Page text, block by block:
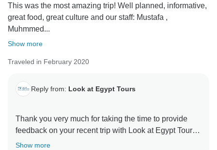
This was the most amazing trip! Well planned, informative,
great food, great culture and our staff: Mustafa ,
Muhmmed...
Show more
Traveled in February 2020
Reply from: Look at Egypt Tours
Thank you very much for taking the time to provide
feedback on your recent trip with Look at Egypt Tours.
We are pleased you had a wonderful time. Feedback
Show more